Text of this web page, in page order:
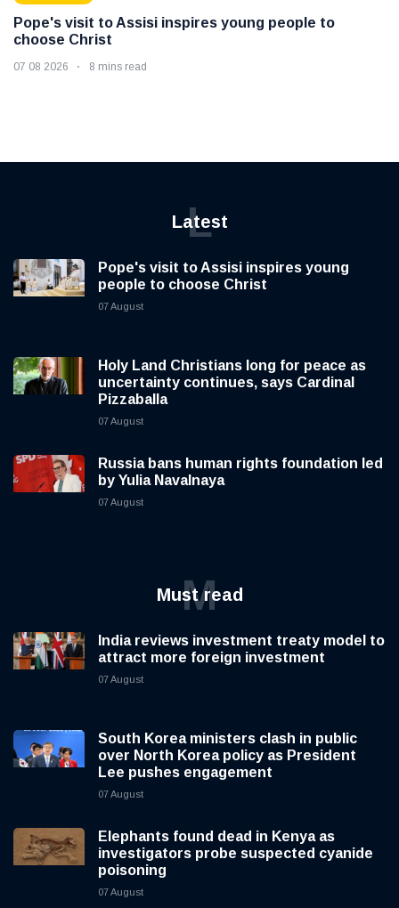
Pope's visit to Assisi inspires young people to
choose Christ
07 08 2026 8 mins read
Latest
L
Pope's visit to Assisi inspires young
people to choose Christ
07 August
Holy Land Christians long for peace as
uncertainty continues, says Cardinal
Pizzaballa
07 August
Russia bans human rights foundation led
by Yulia Navalnaya
07 August
Must read
M
India reviews investment treaty model to
attract more foreign investment
07 August
South Korea ministers clash in public
over North Korea policy as President
Lee pushes engagement
07 August
Elephants found dead in Kenya as
investigators probe suspected cyanide
poisoning
07 August